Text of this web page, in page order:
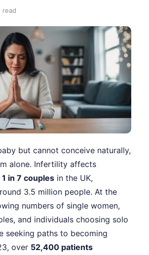
read
but cannot conceive naturally,
alone. Infertility affects
1 in 7 couples in the UK,
3.5 million people. At the
numbers of single women,
and individuals choosing solo
seeking paths to becoming
over 52,400 patients